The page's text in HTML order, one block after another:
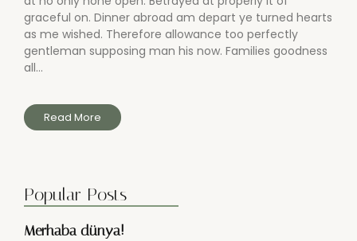
graceful on. Dinner abroad am depart ye turned hearts
as me wished. Therefore allowance too perfectly
gentleman supposing man his now. Families goodness
all...
Read More
Popular Posts
Merhaba dünya!